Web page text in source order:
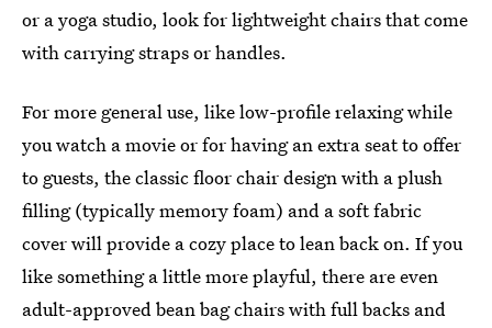
or a yoga studio, look for lightweight chairs that come
with carrying straps or handles.
For more general use, like low-profile relaxing while
you watch a movie or for having an extra seat to offer
to guests, the classic floor chair design with a plush
filling (typically memory foam) and a soft fabric
cover will provide a cozy place to lean back on. If you
like something a little more playful, there are even
adult-approved bean bag chairs with full backs and